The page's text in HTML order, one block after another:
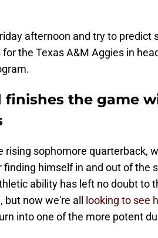
afternoon and try to predict
the Texas A&M Aggies in
finishes the game
rising sophomore quarterback,
finding himself in and out of the
ability has left no doubt to
now we're all
looking to see
into one of the more potent